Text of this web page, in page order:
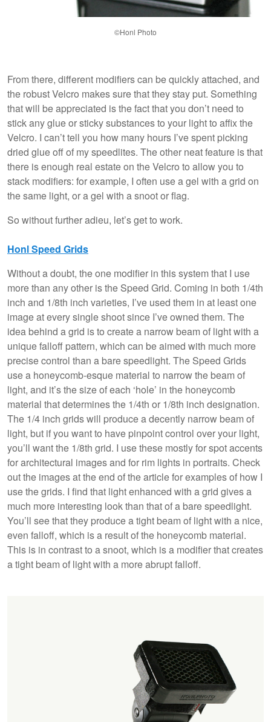
©Honl Photo
From there, different modifiers can be quickly attached, and
the robust Velcro makes sure that they stay put. Something
that will be appreciated is the fact that you don’t need to
stick any glue or sticky substances to your light to affix the
Velcro. I can’t tell you how many hours I’ve spent picking
dried glue off of my speedlites. The other neat feature is that
there is enough real estate on the Velcro to allow you to
stack modifiers: for example, I often use a gel with a grid on
the same light, or a gel with a snoot or flag.
So without further adieu, let’s get to work.
Honl Speed Grids
Without a doubt, the one modifier in this system that I use
more than any other is the Speed Grid. Coming in both 1/4th
inch and 1/8th inch varieties, I’ve used them in at least one
image at every single shoot since I’ve owned them. The
idea behind a grid is to create a narrow beam of light with a
unique falloff pattern, which can be aimed with much more
precise control than a bare speedlight. The Speed Grids
use a honeycomb-esque material to narrow the beam of
light, and it’s the size of each ‘hole’ in the honeycomb
material that determines the 1/4th or 1/8th inch designation.
The 1/4 inch grids will produce a decently narrow beam of
light, but if you want to have pinpoint control over your light,
you’ll want the 1/8th grid. I use these mostly for spot accents
for architectural images and for rim lights in portraits. Check
out the images at the end of the article for examples of how I
use the grids. I find that light enhanced with a grid gives a
much more interesting look than that of a bare speedlight.
You’ll see that they produce a tight beam of light with a nice,
even falloff, which is a result of the honeycomb material.
This is in contrast to a snoot, which is a modifier that creates
a tight beam of light with a more abrupt falloff.